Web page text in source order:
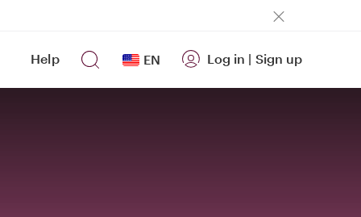
Help EN Log in | Sign up